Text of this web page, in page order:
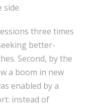
three times
better-
Second, by the
a boom in new
enabled by a
instead of